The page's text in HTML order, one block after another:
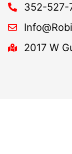
352-527-
2017 W